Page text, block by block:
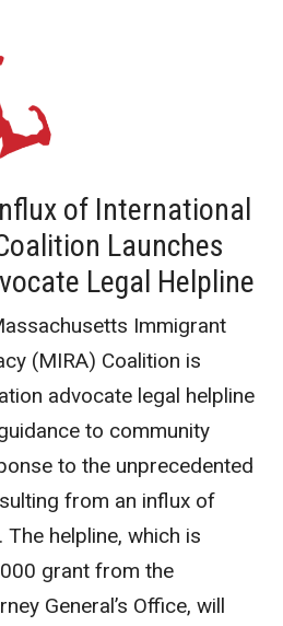
of International
Launches
Legal Helpline
Immigrant
(MIRA) Coalition is
advocate legal helpline
to community
to the unprecedented
from an influx of
helpline, which is
grant from the
General’s Office, will